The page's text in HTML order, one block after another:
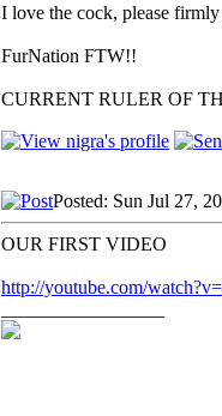
I love the cock, please
FurNation FTW!!
CURRENT RULER OF
Posted: Sun Jul 27,
OUR FIRST VIDEO
http://youtube.com/